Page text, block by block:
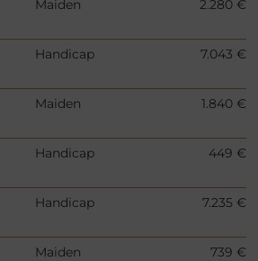
Maiden
2.280 €
Handicap
7.043 €
Maiden
1.840 €
Handicap
449 €
Handicap
7.235 €
Maiden
739 €